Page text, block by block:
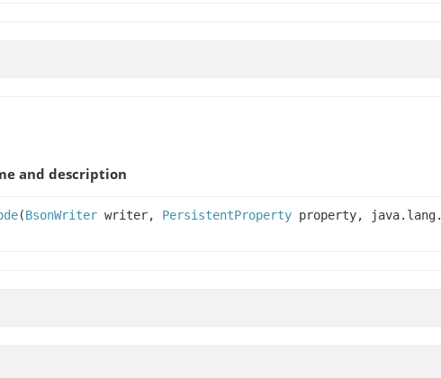
and description
(BsonWriter writer, PersistentProperty property,